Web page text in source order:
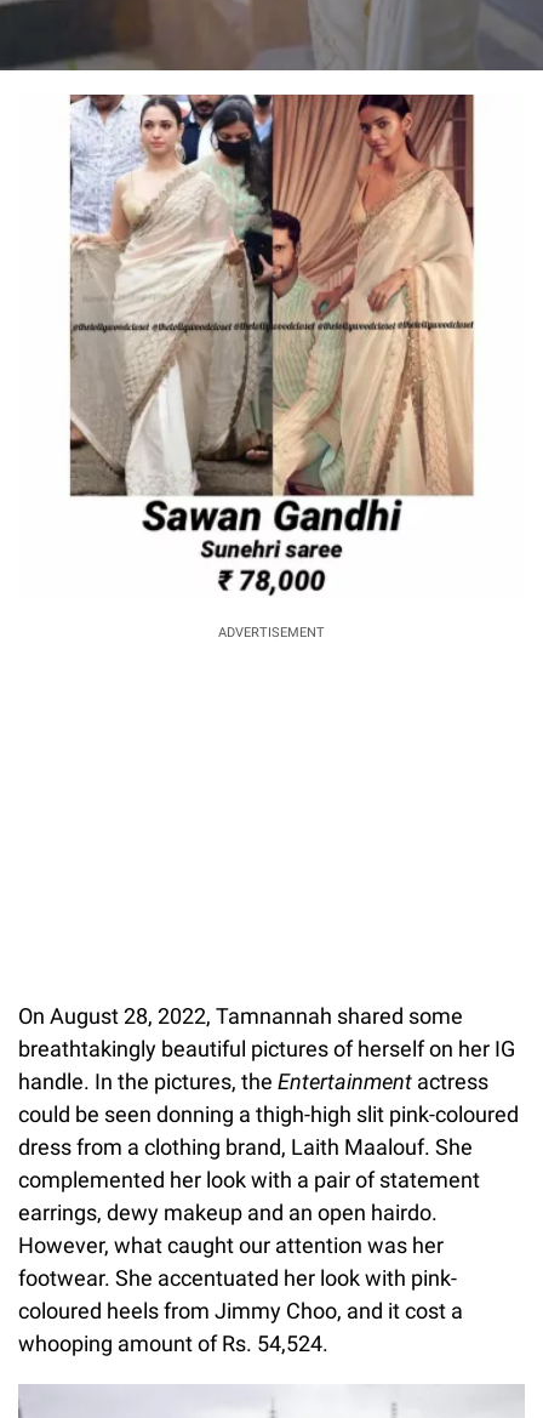
ADVERTISEMENT
On August 28, 2022, Tamnannah shared some
breathtakingly beautiful pictures of herself on her IG
handle. In the pictures, the Entertainment actress
could be seen donning a thigh-high slit pink-coloured
dress from a clothing brand, Laith Maalouf. She
complemented her look with a pair of statement
earrings, dewy makeup and an open hairdo.
However, what caught our attention was her
footwear. She accentuated her look with pink-
coloured heels from Jimmy Choo, and it cost a
whooping amount of Rs. 54,524.